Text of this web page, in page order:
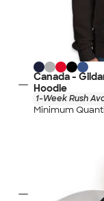
Canada -
Hoodie
1-Week Rush
Minimum